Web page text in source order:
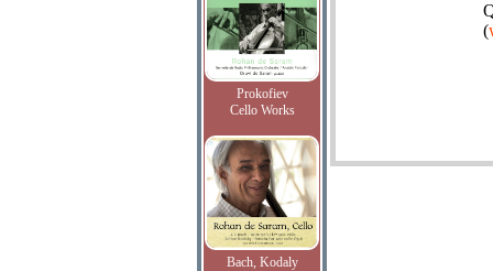
Prokofiev
Cello Works
Bach, Kodaly
(